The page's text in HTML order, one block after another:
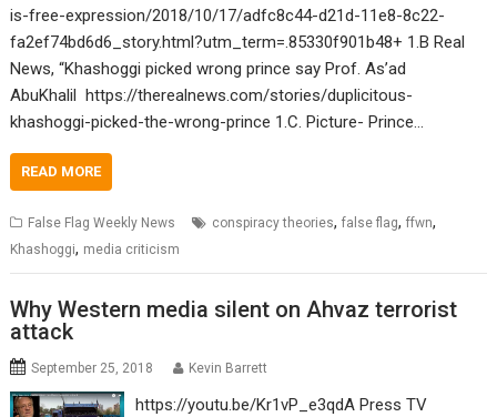
is-free-expression/2018/10/17/adfc8c44-d21d-11e8-8c22-
fa2ef74bd6d6_story.html?utm_term=.85330f901b48+ 1.B Real
News, “Khashoggi picked wrong prince say Prof. As’ad
AbuKhalil https://therealnews.com/stories/duplicitous-
khashoggi-picked-the-wrong-prince 1.C. Picture- Prince…
READ MORE
False Flag Weekly News conspiracy theories,false flag,ffwn,
Khashoggi, media criticism
Why Western media silent on Ahvaz terrorist
attack
September 25, 2018 Kevin Barrett
https://youtu.be/Kr1vP_e3qdA Press TV